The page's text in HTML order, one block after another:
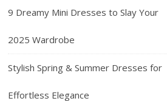
9 Dreamy Mini Dresses to Slay Your
2025 Wardrobe
Stylish Spring & Summer Dresses for
Effortless Elegance